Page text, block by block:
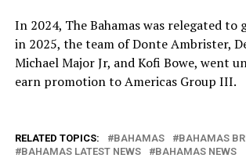
In 2024, The Bahamas was relegated to
in 2025, the team of Donte Ambrister,
Michael Major Jr, and Kofi Bowe, went
earn promotion to Americas Group III.
RELATED TOPICS: BAHAMAS
BAHAMAS
BAHAMAS LATEST NEWS
BAHAMAS NEWS